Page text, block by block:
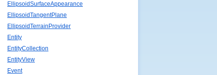
EllipsoidSurfaceAppearance
EllipsoidTangentPlane
EllipsoidTerrainProvider
Entity
EntityCollection
EntityView
Event